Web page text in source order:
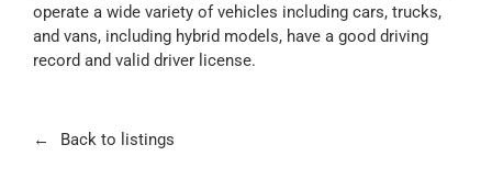
operate a wide variety of vehicles including cars, trucks,
and vans, including hybrid models, have a good driving
record and valid driver license.
Back to listings